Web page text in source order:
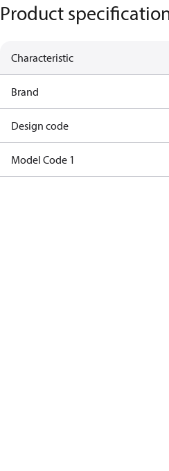
Product
Characteristic
Brand
Design code
Model Code 1